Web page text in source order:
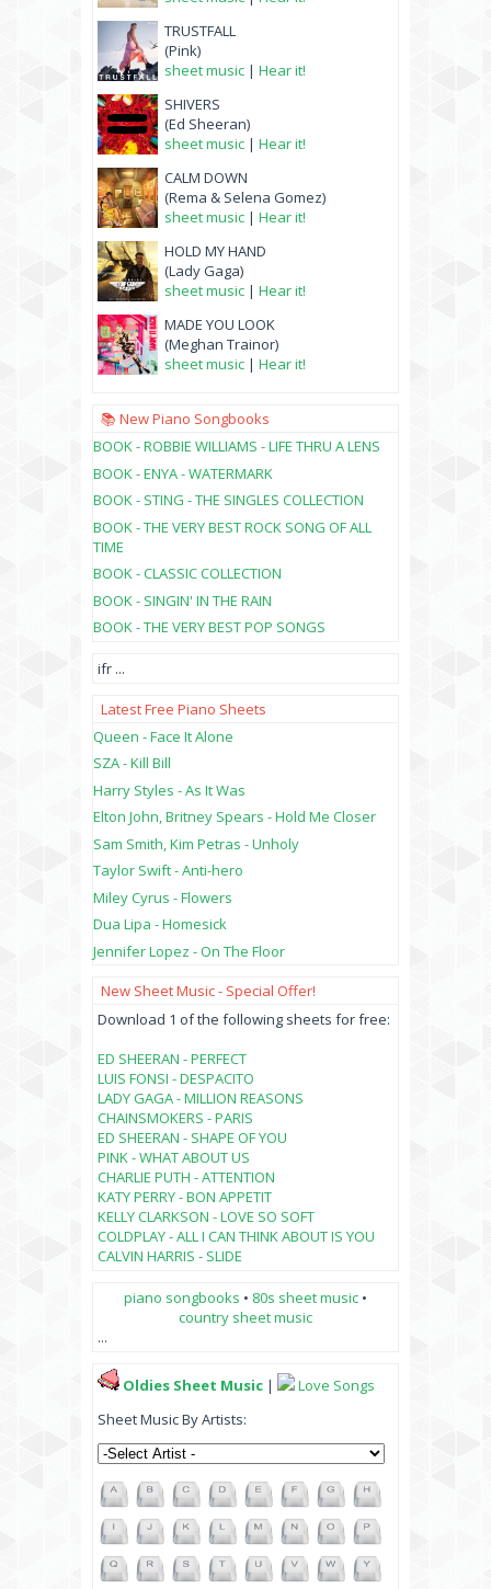
TRUSTFALL
(Pink)
sheet music | Hear it!
SHIVERS
(Ed Sheeran)
sheet music | Hear it!
CALM DOWN
(Rema & Selena Gomez)
sheet music | Hear it!
HOLD MY HAND
(Lady Gaga)
sheet music | Hear it!
MADE YOU LOOK
(Meghan Trainor)
sheet music | Hear it!
📚 New Piano Songbooks
BOOK - ROBBIE WILLIAMS - LIFE THRU A LENS
BOOK - ENYA - WATERMARK
BOOK - STING - THE SINGLES COLLECTION
BOOK - THE VERY BEST ROCK SONG OF ALL
TIME
BOOK - CLASSIC COLLECTION
BOOK - SINGIN' IN THE RAIN
BOOK - THE VERY BEST POP SONGS
ifr ...
Latest Free Piano Sheets
Queen - Face It Alone
SZA - Kill Bill
Harry Styles - As It Was
Elton John, Britney Spears - Hold Me Closer
Sam Smith, Kim Petras - Unholy
Taylor Swift - Anti-hero
Miley Cyrus - Flowers
Dua Lipa - Homesick
Jennifer Lopez - On The Floor
New Sheet Music - Special Offer!
Download 1 of the following sheets for free:
ED SHEERAN - PERFECT
LUIS FONSI - DESPACITO
LADY GAGA - MILLION REASONS
CHAINSMOKERS - PARIS
ED SHEERAN - SHAPE OF YOU
PINK - WHAT ABOUT US
CHARLIE PUTH - ATTENTION
KATY PERRY - BON APPETIT
KELLY CLARKSON - LOVE SO SOFT
COLDPLAY - ALL I CAN THINK ABOUT IS YOU
CALVIN HARRIS - SLIDE
piano songbooks • 80s sheet music •
country sheet music
...
Oldies Sheet Music |
Love Songs
Sheet Music By Artists: